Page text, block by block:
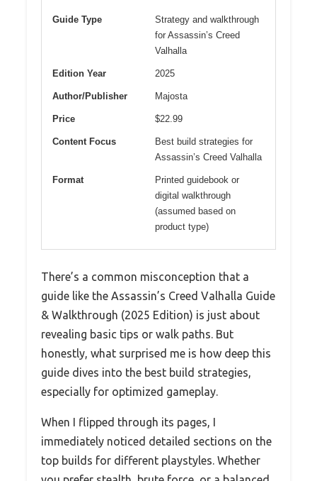
Guide Type
Strategy and walkthrough
for Assassin’s Creed
Valhalla
Edition Year 2025
Author/Publisher Majosta
Price $22.99
Content Focus
Best build strategies for
Assassin’s Creed Valhalla
Format
Printed guidebook or
digital walkthrough
(assumed based on
product type)
There’s a common misconception that a
guide like the Assassin’s Creed Valhalla Guide
& Walkthrough (2025 Edition) is just about
revealing basic tips or walk paths. But
honestly, what surprised me is how deep this
guide dives into the best build strategies,
especially for optimized gameplay.
When I flipped through its pages, I
immediately noticed detailed sections on the
top builds for different playstyles. Whether